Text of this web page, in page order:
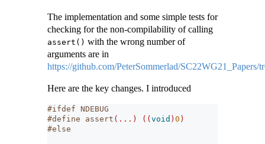
The implementation and some simple tests for
checking for the non-compilability of calling
assert() with the wrong number of
arguments are in
https://github.com/PeterSommerlad/SC22WG21_Papers/
Here are the key changes. I introduced
#ifdef NDEBUG
#define assert (...) (( void ) 0 )
#else